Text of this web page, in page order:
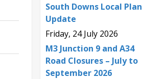
South Downs Local Plan
Update
Friday, 24 July 2026
M3 Junction 9 and A34
Road Closures – July to
September 2026